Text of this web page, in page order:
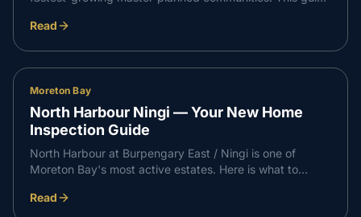
slab, frame, waterproofing and PCI stages so your build
Read
Moreton Bay
North Harbour Ningi — Your New Home
Inspection Guide
North Harbour at Burpengary East / Ningi is one of
Moreton Bay's most active estates. Here is what to
Harbour build, and how it supports a professional
Read